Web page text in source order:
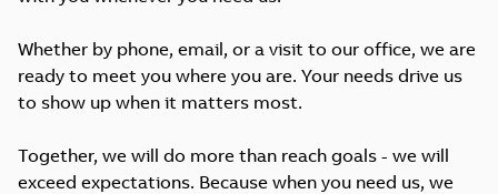
Whether by phone, email, or a visit to our office, we are
ready to meet you where you are. Your needs drive us
to show up when it matters most.
Together, we will do more than reach goals - we will
exceed expectations. Because when you need us, we